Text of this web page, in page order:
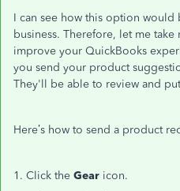
I can see how this option
business. Therefore, let me
improve your QuickBooks
you send your product
They'll be able to review and
Here’s how to send a product
1. Click the Gear icon.